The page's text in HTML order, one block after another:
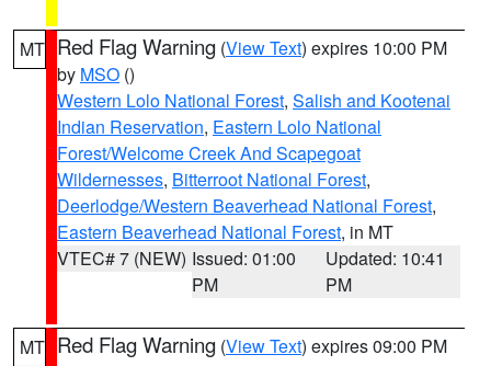
MT Red Flag Warning (View Text) expires 10:00 PM
by MSO ()
Western Lolo National Forest, Salish and Kootenai
Indian Reservation, Eastern Lolo National
Forest/Welcome Creek And Scapegoat
Wildernesses, Bitterroot National Forest,
Deerlodge/Western Beaverhead National Forest,
Eastern Beaverhead National Forest, in MT
VTEC# 7 (NEW) Issued: 01:00
PM
Updated: 10:41
PM
MT Red Flag Warning (View Text) expires 09:00 PM